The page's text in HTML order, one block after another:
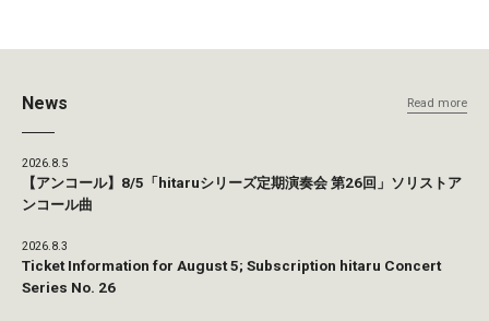
News Read more
2026.8.5
【アンコール】8/5「hitaruシリーズ定期演奏会 第26回」ソリストア
ンコール曲
2026.8.3
Ticket Information for August 5; Subscription hitaru Concert
Series No. 26